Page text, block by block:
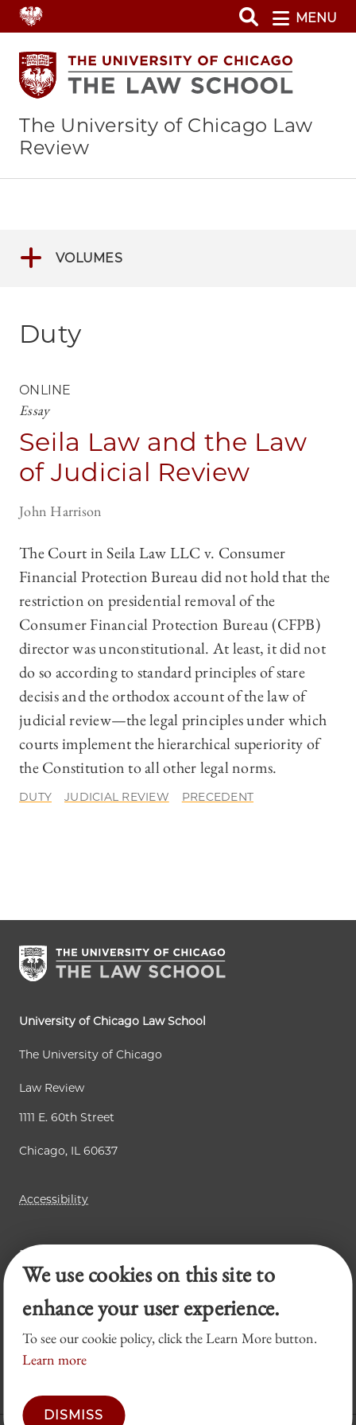
Skip
to
main
content
MENU
The University of Chicago Law
Review
Duty
ONLINE
Essay
Seila Law and the Law
of Judicial Review
John Harrison
The Court in Seila Law LLC v. Consumer
Financial Protection Bureau did not hold that the
restriction on presidential removal of the
Consumer Financial Protection Bureau (CFPB)
director was unconstitutional. At least, it did not
do so according to standard principles of stare
decisis and the orthodox account of the law of
judicial review—the legal principles under which
courts implement the hierarchical superiority of
the Constitution to all other legal norms.
DUTY JUDICIAL REVIEW PRECEDENT
VOLUMES
University of Chicago Law School
The University of Chicago
Law Review
1111 E. 60th Street
Chicago, IL 60637
Accessibility
Business Law Review
Chicago Journal of International Law
Legal Forum
We use cookies on this site to
enhance your user experience.
To see our cookie policy, click the Learn More button.
Learn more
DISMISS